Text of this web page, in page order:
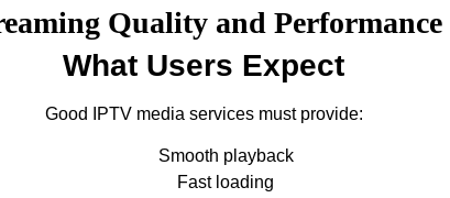
Quality and Performance
What Users Expect
Good IPTV media services must provide:
Smooth playback
Fast loading